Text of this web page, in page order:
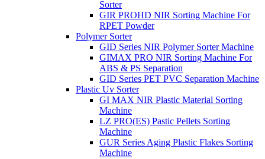
Sorter
GIR PROHD NIR Sorting Machine For
RPET Powder
Polymer Sorter
GID Series NIR Polymer Sorter Machine
GIMAX PRO NIR Sorting Machine For
ABS & PS Separation
GID Series PET PVC Separation Machine
Plastic Uv Sorter
GI MAX NIR Plastic Material Sorting
Machine
LZ PRO(ES) Pastic Pellets Sorting
Machine
GUR Series Aging Plastic Flakes Sorting
Machine